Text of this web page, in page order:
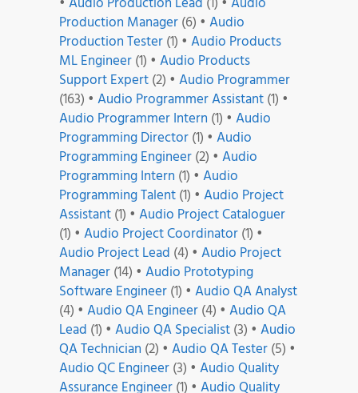
Production Manager(6) • Audio
Production Tester(1) • Audio Products
ML Engineer(1) • Audio Products
Support Expert(2) • Audio Programmer
(163) • Audio Programmer Assistant(1) •
Audio Programmer Intern (1) • Audio
Programming Director(1) • Audio
Programming Engineer(2) • Audio
Programming Intern (1) • Audio
Programming Talent(1) • Audio Project
Assistant(1) • Audio Project Cataloguer
(1) • Audio Project Coordinator(1) •
Audio Project Lead (4) • Audio Project
Manager(14) • Audio Prototyping
Software Engineer(1) • Audio QA Analyst
(4) • Audio QA Engineer(4) • Audio QA
Lead (1) • Audio QA Specialist(3) • Audio
QA Technician (2) • Audio QA Tester(5) •
Audio QC Engineer(3) • Audio Quality
Assurance Engineer(1) • Audio Quality